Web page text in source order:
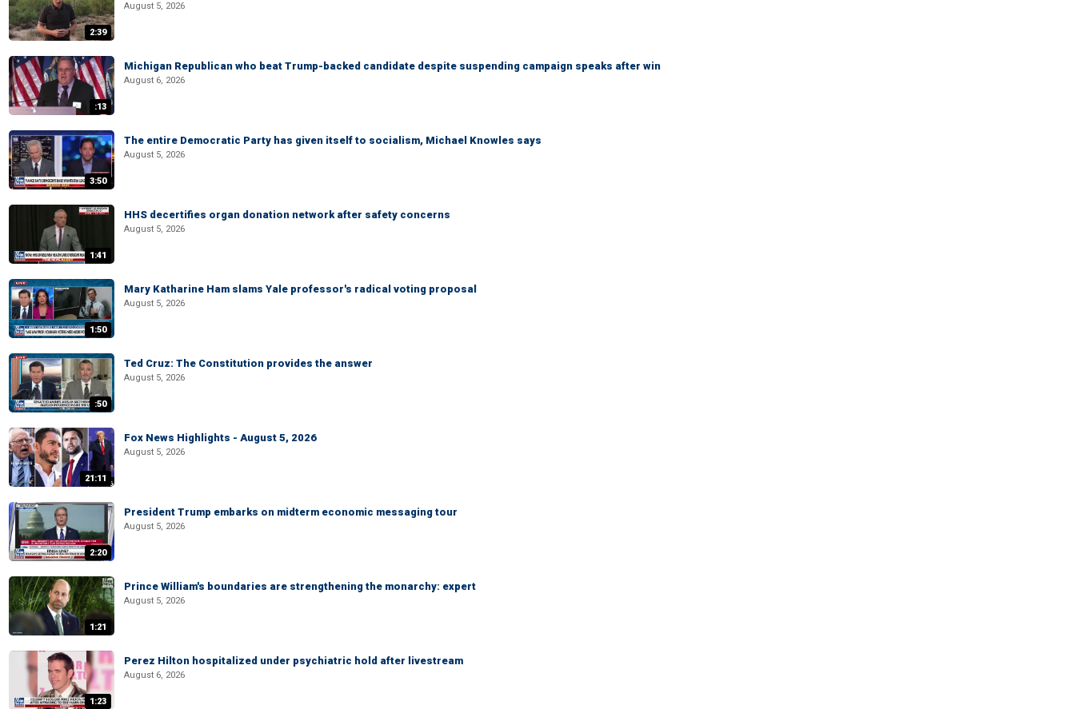
2:39
August 5, 2026
:13
Michigan Republican who beat Trump-backed candidate despite suspending campaign speaks after win
August 6, 2026
3:50
The entire Democratic Party has given itself to socialism, Michael Knowles says
August 5, 2026
1:41
HHS decertifies organ donation network after safety concerns
August 5, 2026
1:50
Mary Katharine Ham slams Yale professor's radical voting proposal
August 5, 2026
:50
Ted Cruz: The Constitution provides the answer
August 5, 2026
21:11
Fox News Highlights - August 5, 2026
August 5, 2026
2:20
President Trump embarks on midterm economic messaging tour
August 5, 2026
1:21
Prince William's boundaries are strengthening the monarchy: expert
August 5, 2026
1:23
Perez Hilton hospitalized under psychiatric hold after livestream
August 6, 2026